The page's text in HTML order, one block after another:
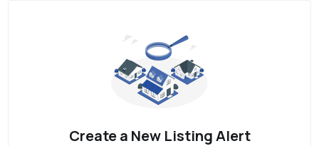
Create a New Listing Alert